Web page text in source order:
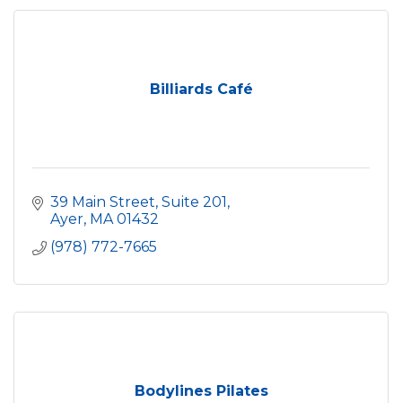
Billiards Café
39 Main Street, Suite 201
Ayer MA 01432
(978) 772-7665
Bodylines Pilates